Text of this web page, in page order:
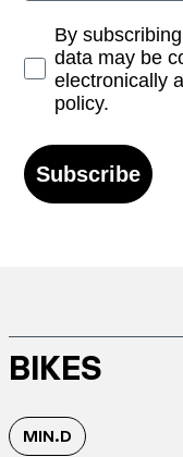
Opt-in
By
data may be
electronically
policy.
Subscribe
BIKES
MIN.D